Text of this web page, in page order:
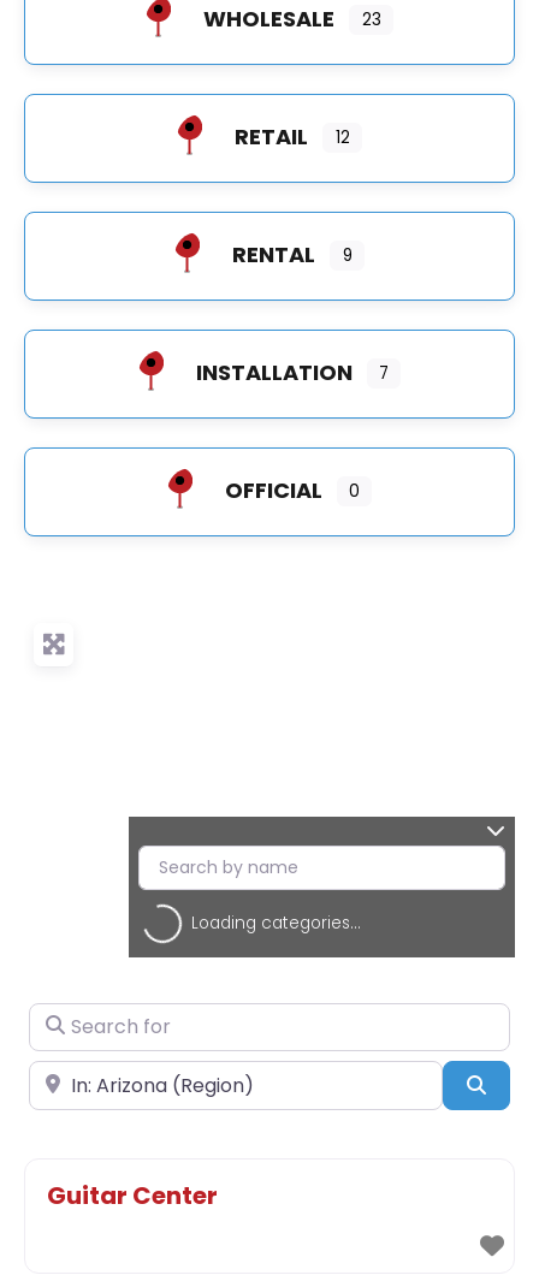
WHOLESALE 23
RETAIL 12
RENTAL 9
INSTALLATION 7
OFFICIAL 0
Loading categories...
Search for
Near
Guitar Center